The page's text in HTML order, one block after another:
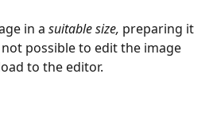
in a suitable size, preparing it
possible to edit the image
to the editor.